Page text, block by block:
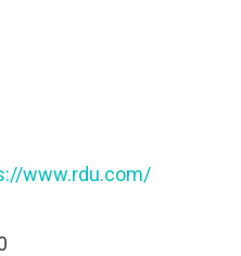
www.rdu.com/